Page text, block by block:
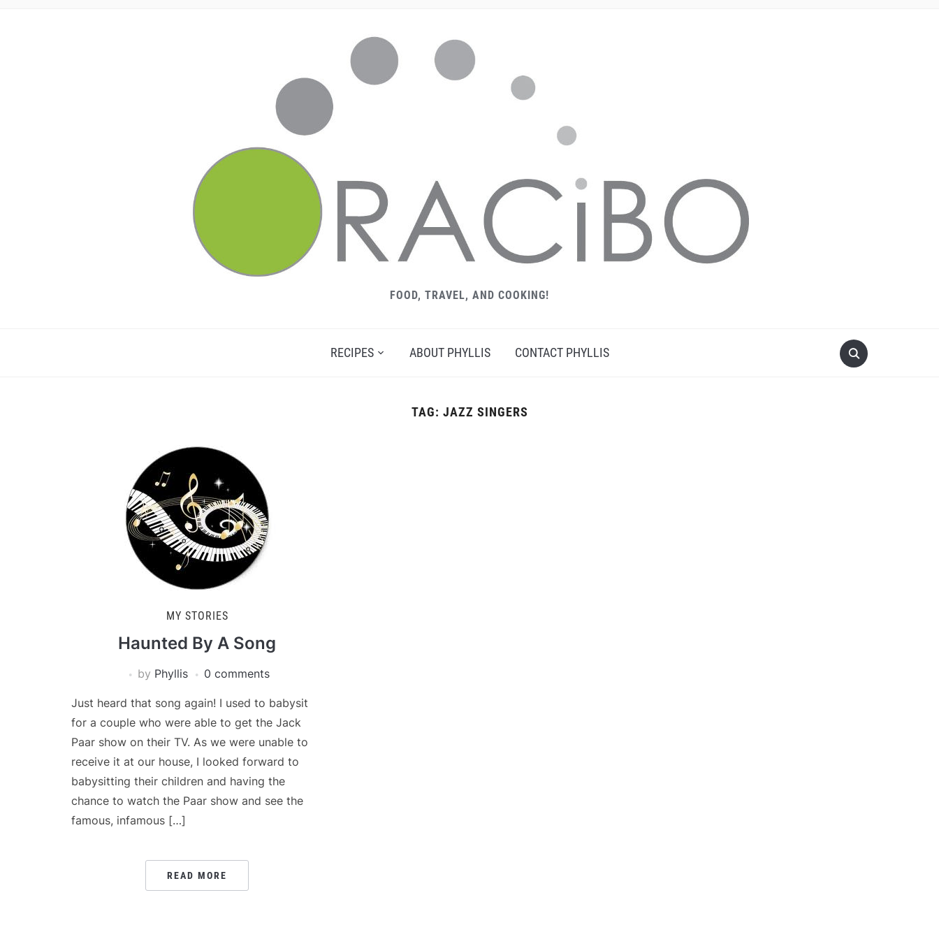
FOOD, TRAVEL, AND COOKING!
RECIPES ABOUT PHYLLIS CONTACT PHYLLIS
TAG: JAZZ SINGERS
MY STORIES
Haunted By A Song
by Phyllis 0 comments
Just heard that song again! I used to babysit
for a couple who were able to get the Jack
Paar show on their TV. As we were unable to
receive it at our house, I looked forward to
babysitting their children and having the
chance to watch the Paar show and see the
famous, infamous […]
READ MORE